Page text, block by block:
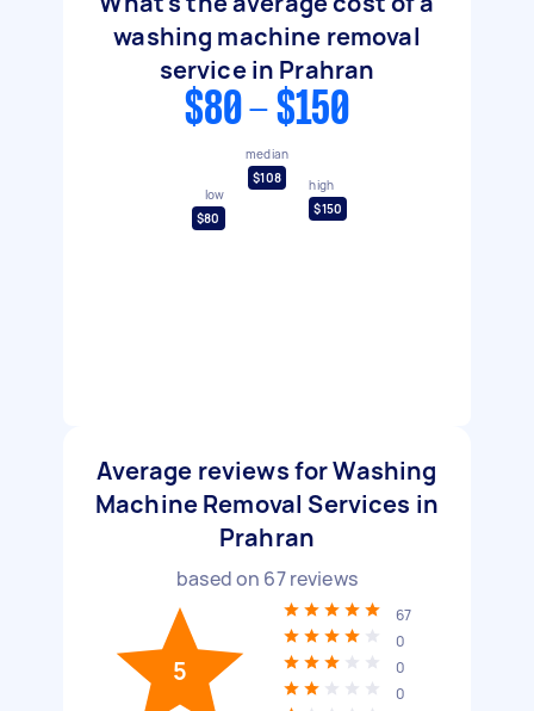
washing machine removal
service in Prahran
$80 - $150
low
$80
median
$108
high
$150
Average reviews for Washing
Machine Removal Services in
Prahran
based on 67reviews
5
67
0
0
0